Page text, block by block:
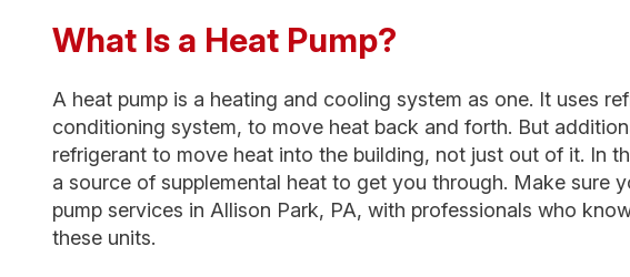
What Is a Heat Pump?
A heat pump is a heating and cooling system as one. It uses
conditioning system, to move heat back and forth. But
refrigerant to move heat into the building, not just out of it. In
a source of supplemental heat to get you through. Make sure
pump services in Allison Park, PA, with professionals who
these units.